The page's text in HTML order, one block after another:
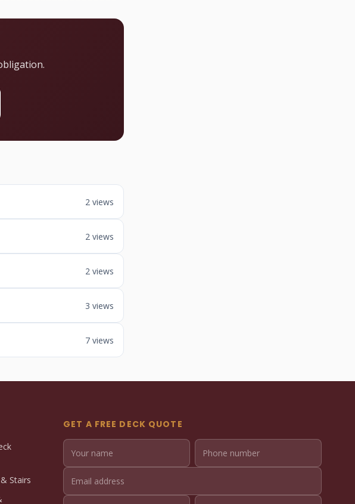
2 views
2 views
2 views
3 views
7 views
Stairs
GET A FREE DECK QUOTE